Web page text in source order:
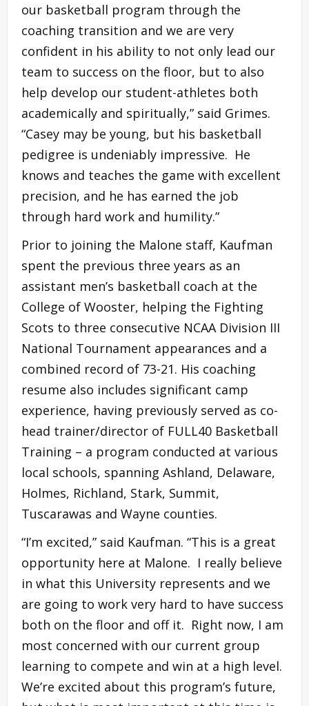
our basketball program through the
coaching transition and we are very
confident in his ability to not only lead our
team to success on the floor, but to also
help develop our student-athletes both
academically and spiritually,” said Grimes.
“Casey may be young, but his basketball
pedigree is undeniably impressive. He
knows and teaches the game with excellent
precision, and he has earned the job
through hard work and humility.”
Prior to joining the Malone staff, Kaufman
spent the previous three years as an
assistant men’s basketball coach at the
College of Wooster, helping the Fighting
Scots to three consecutive NCAA Division III
National Tournament appearances and a
combined record of 73-21. His coaching
resume also includes significant camp
experience, having previously served as co-
head trainer/director of FULL40 Basketball
Training – a program conducted at various
local schools, spanning Ashland, Delaware,
Holmes, Richland, Stark, Summit,
Tuscarawas and Wayne counties.
“I’m excited,” said Kaufman. “This is a great
opportunity here at Malone. I really believe
in what this University represents and we
are going to work very hard to have success
both on the floor and off it. Right now, I am
most concerned with our current group
learning to compete and win at a high level.
We’re excited about this program’s future,